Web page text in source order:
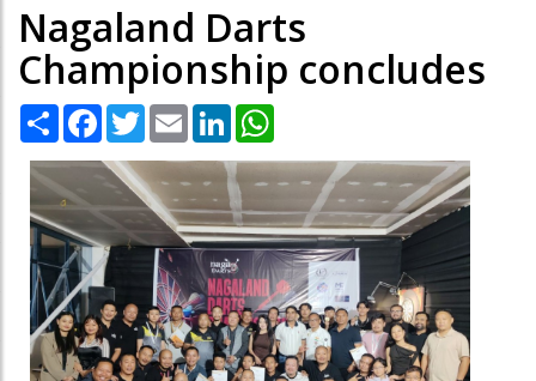
Nagaland Darts
Championship concludes
Share Facebook
TwitterEmail LinkedIn